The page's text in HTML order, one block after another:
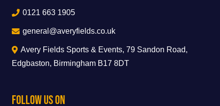
0121 663 1905
general@averyfields.co.uk
Avery Fields Sports & Events, 79 Sandon Road,
Edgbaston, Birmingham B17 8DT
Follow Us On